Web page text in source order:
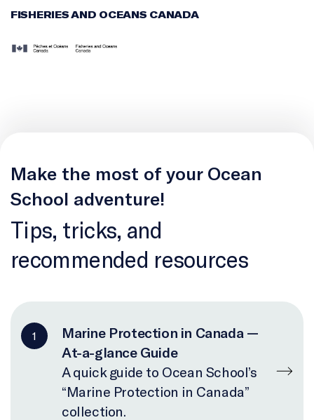
FISHERIES AND OCEANS CANADA
Make the most of your Ocean
School adventure!
Tips, tricks, and
recommended resources
1
Marine Protection in Canada —
At-a-glance Guide
A quick guide to Ocean School’s
“Marine Protection in Canada”
collection.